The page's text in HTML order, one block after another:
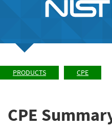
PRODUCTS CPE
CPE